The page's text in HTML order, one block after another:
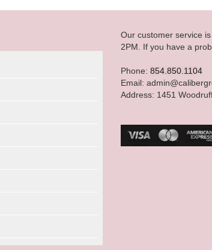
Our customer service
2PM. If you have a
Phone: 854.850.1104
Email:
Address: 1451